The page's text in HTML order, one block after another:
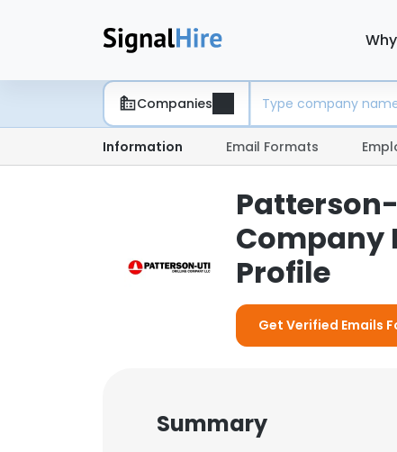
Companies
Information Email Formats
Company
Profile
Get Verified Emails
Summary